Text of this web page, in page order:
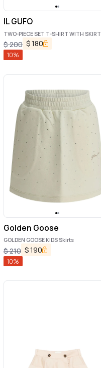
IL GUFO
TWO-PIECE SET T-SHIRT WITH SKIRT
$200 $180
10%
Golden Goose
GOLDEN GOOSE KIDS Skirts
$210 $190
10%